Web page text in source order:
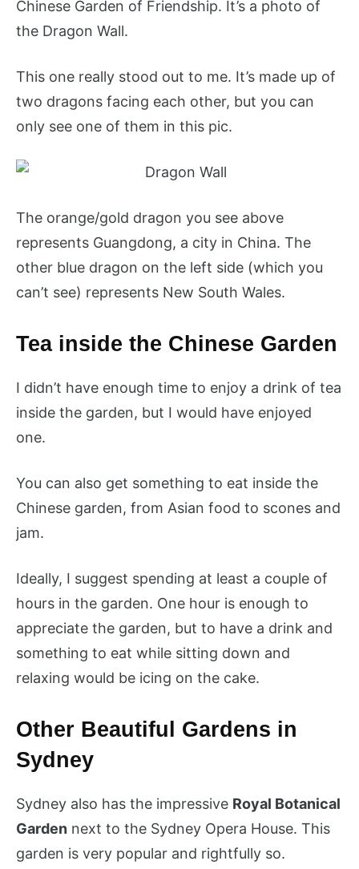
Chinese Garden of Friendship. It’s a photo of
the Dragon Wall.
This one really stood out to me. It’s made up of
two dragons facing each other, but you can
only see one of them in this pic.
The orange/gold dragon you see above
represents Guangdong, a city in China. The
other blue dragon on the left side (which you
can’t see) represents New South Wales.
Tea inside the Chinese Garden
I didn’t have enough time to enjoy a drink of tea
inside the garden, but I would have enjoyed
one.
You can also get something to eat inside the
Chinese garden, from Asian food to scones and
jam.
Ideally, I suggest spending at least a couple of
hours in the garden. One hour is enough to
appreciate the garden, but to have a drink and
something to eat while sitting down and
relaxing would be icing on the cake.
Other Beautiful Gardens in
Sydney
Sydney also has the impressive Royal Botanical
Garden next to the Sydney Opera House. This
garden is very popular and rightfully so.